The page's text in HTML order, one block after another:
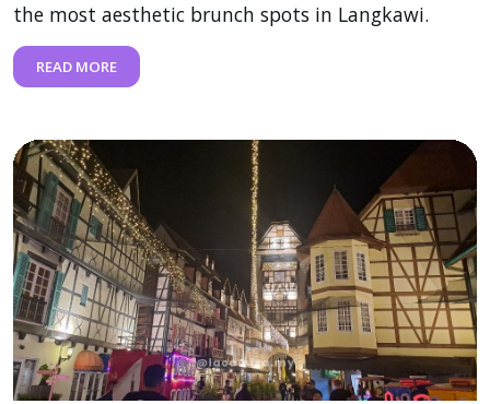
the most aesthetic brunch spots in Langkawi.
READ MORE